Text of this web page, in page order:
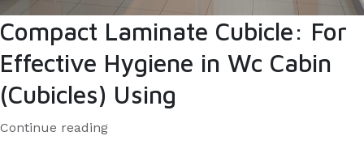
Compact Laminate Cubicle: For
Effective Hygiene in Wc Cabin
(Cubicles) Using
Continue reading“Compact